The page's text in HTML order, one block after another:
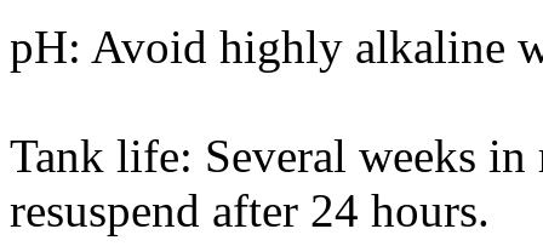
pH: Avoid highly alkaline
Tank life: Several weeks
resuspend after 24 hours.